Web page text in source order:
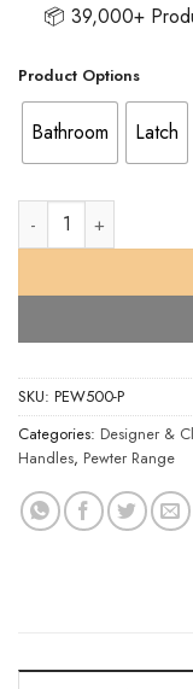
📦 39,000+
Product Options
Bathroom Latch
Wentworth Door
SKU: PEW500-P
Categories: Designer &
Handles, Pewter Range